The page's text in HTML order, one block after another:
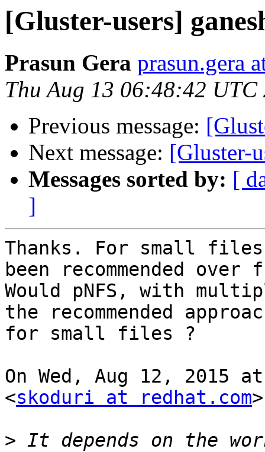
[Gluster-users]
Prasun Gera prasun.gera
Thu Aug 13 06:48:42 UTC
Previous message:
Next message: [Gluster-
Messages sorted by: [
]
Thanks. For small
been recommended over
Would pNFS, with
the recommended
for small files ?
On Wed, Aug 12, 2015
<skoduri at redhat.com
> It depends on the